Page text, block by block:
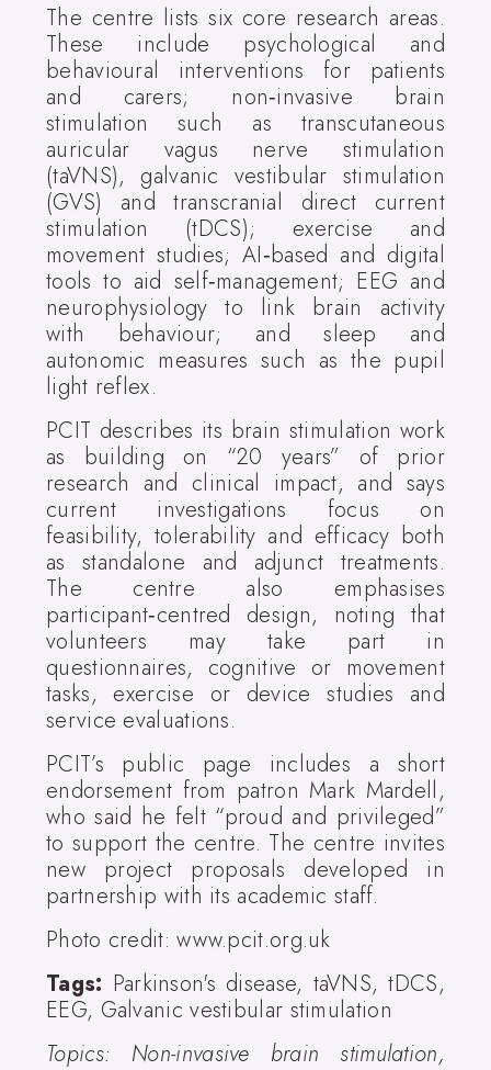
The centre lists six core research areas.
These include psychological and
behavioural interventions for patients
and carers; non‑invasive brain
stimulation such as transcutaneous
auricular vagus nerve stimulation
(taVNS), galvanic vestibular stimulation
(GVS) and transcranial direct current
stimulation (tDCS); exercise and
movement studies; AI‑based and digital
tools to aid self‑management; EEG and
neurophysiology to link brain activity
with behaviour; and sleep and
autonomic measures such as the pupil
light reflex.
PCIT describes its brain stimulation work
as building on “20 years” of prior
research and clinical impact, and says
current investigations focus on
feasibility, tolerability and efficacy both
as standalone and adjunct treatments.
The centre also emphasises
participant‑centred design, noting that
volunteers may take part in
questionnaires, cognitive or movement
tasks, exercise or device studies and
service evaluations.
PCIT’s public page includes a short
endorsement from patron Mark Mardell,
who said he felt “proud and privileged”
to support the centre. The centre invites
new project proposals developed in
partnership with its academic staff.
Photo credit: www.pcit.org.uk
Tags: Parkinson's disease, taVNS, tDCS,
EEG, Galvanic vestibular stimulation
Topics: Non-invasive brain stimulation,